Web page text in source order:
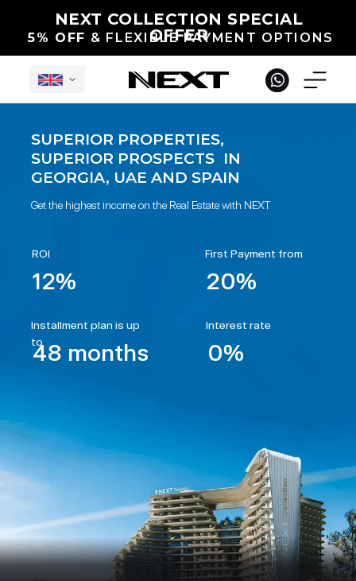
5% OFF & FLEXIBLE PAYMENT OPTIONS
NEXT COLLECTION SPECIAL
OFFER
English
Under Construction in Georgia International Projects
SUPERIOR PROPERTIES,
SUPERIOR PROSPECTS IN
GEORGIA, UAE AND SPAIN
Get the highest income on the Real Estate with NEXT
12%
ROI
20%
First Payment from
48 months
Installment plan is up
to
0%
Interest rate